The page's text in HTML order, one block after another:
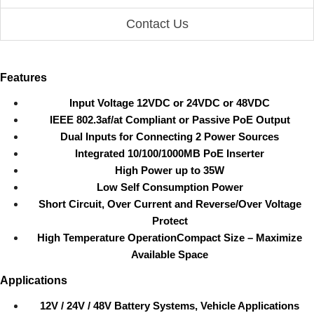
Contact Us
Features
Input Voltage 12VDC or 24VDC or 48VDC
IEEE 802.3af/at Compliant or Passive PoE Output
Dual Inputs for Connecting 2 Power Sources
Integrated 10/100/1000MB PoE Inserter
High Power up to 35W
Low Self Consumption Power
Short Circuit, Over Current and Reverse/Over Voltage
Protect
High Temperature OperationCompact Size – Maximize
Available Space
Applications
12V / 24V / 48V Battery Systems, Vehicle Applications